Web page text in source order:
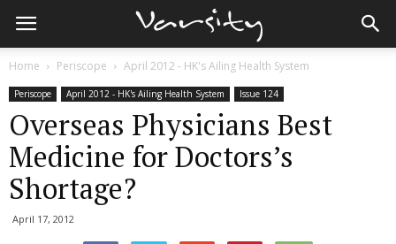
Home Periscope April 2012 - HK's Ailing Health System
Periscope April 2012 - HK's Ailing Health System Issue 124
Overseas Physicians Best
Medicine for Doctors’s
Shortage?
April 17, 2012